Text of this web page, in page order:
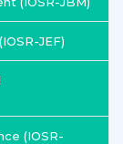
JEF)
(IOSR-